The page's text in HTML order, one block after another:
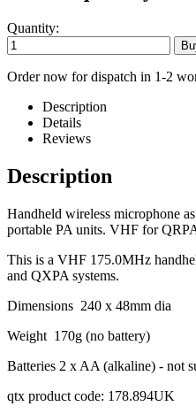
Quantity:
Order now for dispatch in 1-2
Description
Details
Reviews
Description
Handheld wireless microphone
portable PA units. VHF for
This is a VHF 175.0MHz
and QXPA systems.
Dimensions 240 x 48mm dia
Weight 170g (no battery)
Batteries 2 x AA (alkaline) - not
qtx product code: 178.894UK